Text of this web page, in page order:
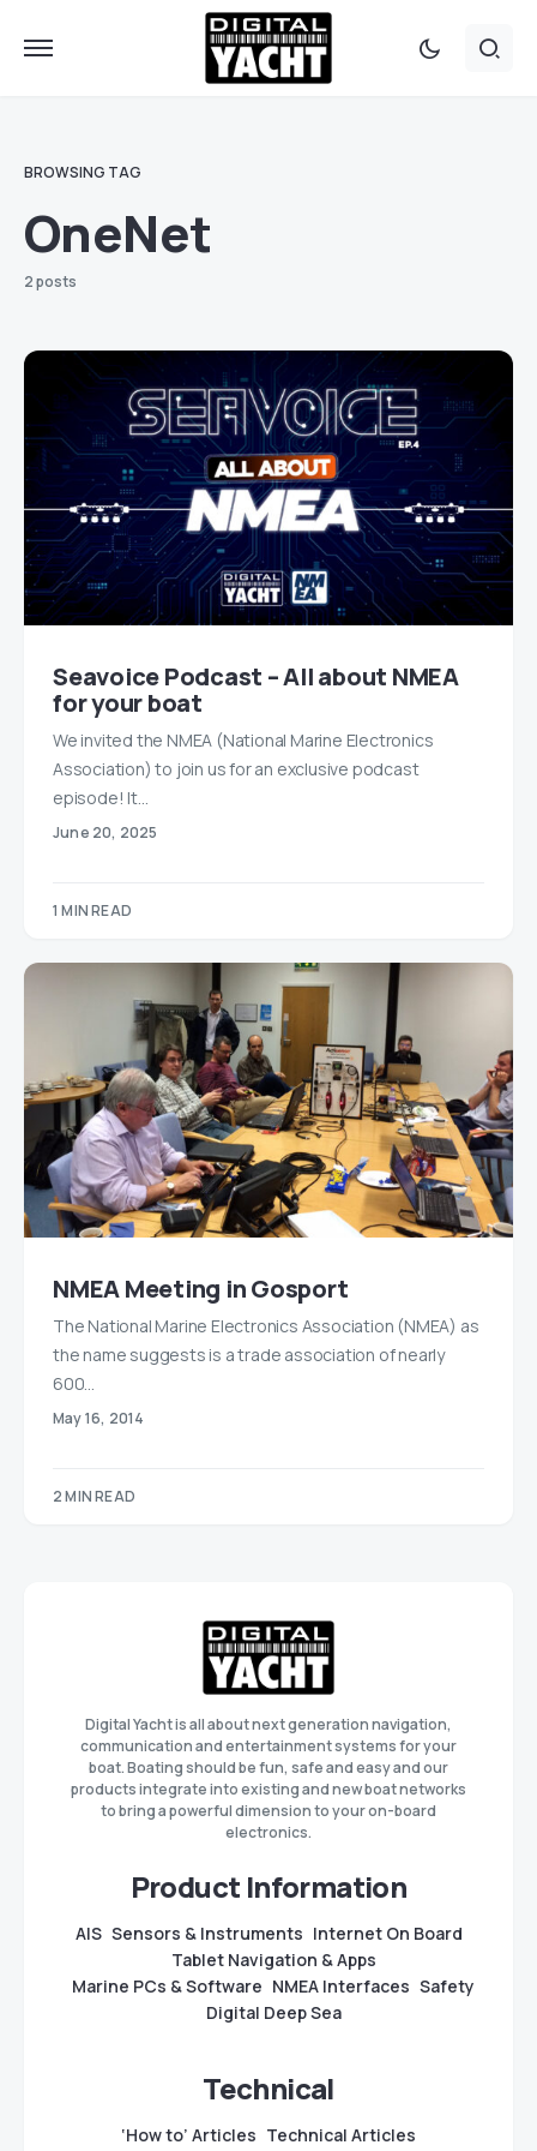
BROWSING TAG
OneNet
2 posts
Seavoice Podcast – All about NMEA
for your boat
We invited the NMEA (National Marine Electronics
Association) to join us for an exclusive podcast
episode! It…
June 20, 2025
1 MIN READ
NMEA Meeting in Gosport
The National Marine Electronics Association (NMEA) as
the name suggests is a trade association of nearly
600…
May 16, 2014
2 MIN READ
Digital Yacht is all about next generation navigation,
communication and entertainment systems for your
boat. Boating should be fun, safe and easy and our
products integrate into existing and new boat networks
to bring a powerful dimension to your on-board
electronics.
Product Information
AIS Sensors & Instruments Internet On Board
Tablet Navigation & Apps
Marine PCs & Software NMEA Interfaces Safety
Digital Deep Sea
Technical
‘How to’ Articles Technical Articles